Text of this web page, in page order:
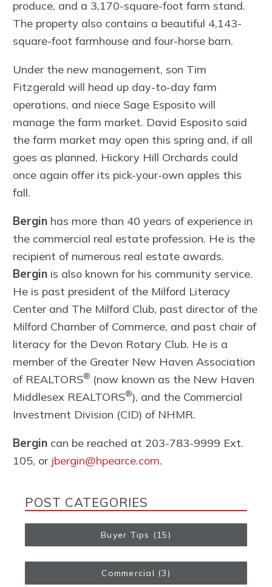
produce, and a 3,170-square-foot farm stand.
The property also contains a beautiful 4,143-
square-foot farmhouse and four-horse barn.
Under the new management, son Tim
Fitzgerald will head up day-to-day farm
operations, and niece Sage Esposito will
manage the farm market. David Esposito said
the farm market may open this spring and, if all
goes as planned, Hickory Hill Orchards could
once again offer its pick-your-own apples this
fall.
Bergin has more than 40 years of experience in
the commercial real estate profession. He is the
recipient of numerous real estate awards.
Bergin is also known for his community service.
He is past president of the Milford Literacy
Center and The Milford Club, past director of the
Milford Chamber of Commerce, and past chair of
literacy for the Devon Rotary Club. He is a
member of the Greater New Haven Association
of REALTORS® (now known as the New Haven
Middlesex REALTORS®), and the Commercial
Investment Division (CID) of NHMR.
Bergin can be reached at 203-783-9999 Ext.
105, or jbergin@hpearce.com.
POST CATEGORIES
Buyer Tips (15)
Commercial (3)